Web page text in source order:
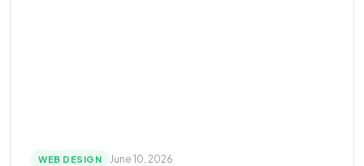
WEB DESIGN June 10, 2026